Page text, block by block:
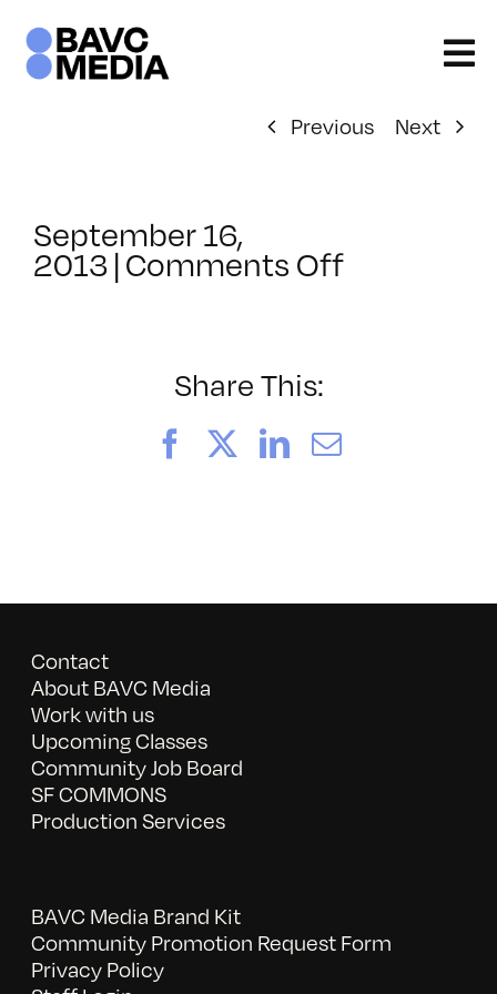
content
Previous Next
September 16,
2013 | Comments Offon
Share This:
FacebookLinkedIn
Email
Contact
About BAVC Media
Work with us
Upcoming Classes
Community Job Board
SF COMMONS
Production Services
BAVC Media Brand Kit
Community Promotion Request Form
Privacy Policy